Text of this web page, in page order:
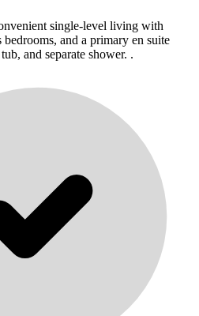
single-level living with
and a primary en suite
and separate shower. .